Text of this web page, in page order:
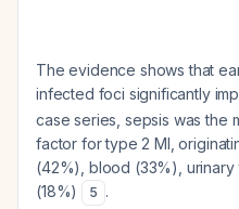
The evidence shows that
infected foci significantly
case series, sepsis was the
factor for type 2 MI,
(42%), blood (33%),
(18%)
5 .